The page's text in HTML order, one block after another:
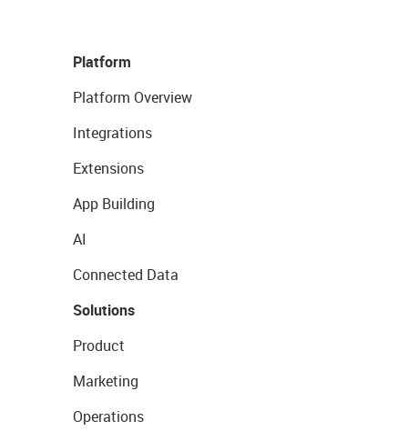
Platform
Platform Overview
Integrations
Extensions
App Building
AI
Connected Data
Solutions
Product
Marketing
Operations